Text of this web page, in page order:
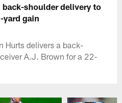
shoulder delivery to
yard gain
Hurts delivers a back-
A.J. Brown for a 22-